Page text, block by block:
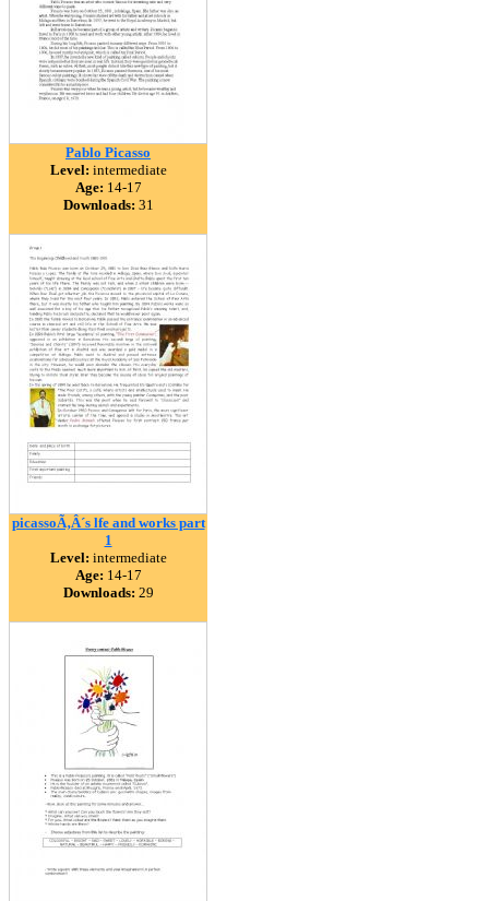
Pablo Picasso
Level: intermediate
Age: 14-17
Downloads: 31
picassoÃ‚Â´s lfe and works part
1
Level: intermediate
Age: 14-17
Downloads: 29